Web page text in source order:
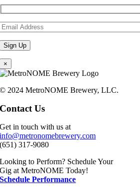
×
© 2024 MetroNOME Brewery, LLC.
Contact Us
Get in touch with us at
info@metronomebrewery.com
(651) 317-9080
Looking to Perform? Schedule Your
Gig at MetroNOME Today!
Schedule Performance